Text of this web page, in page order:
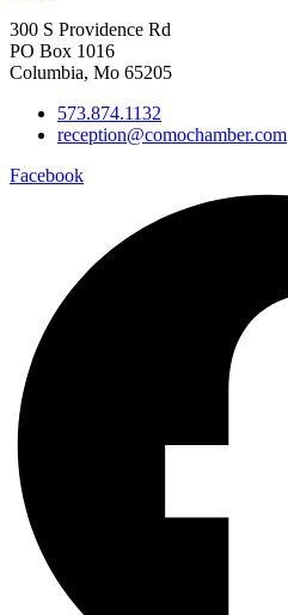
300 S Providence Rd
PO Box 1016
Columbia, Mo 65205
573.874.1132
reception@comochamber.com
Facebook